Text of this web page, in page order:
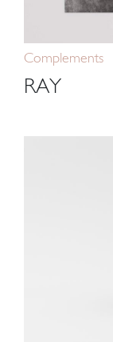
Complements
RAY